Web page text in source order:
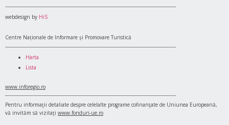
webdesign by HiS
Centre Naționale de Informare și Promovare Turistică
Harta
Lista
www.inforegio.ro
Pentru informaţii detaliate despre celelalte programe cofinanţate de Uniunea Europeană,
vă invităm să vizitaţi www.fonduri-ue.ro